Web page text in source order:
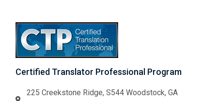
Certified Translator Professional Program
225 Creekstone Ridge, S544 Woodstock, GA